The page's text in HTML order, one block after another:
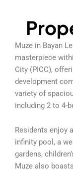
Muze in Bayan
masterpiece
City (PICC),
development
variety of
including 2 to 4-
Residents enjoy
infinity pool, a
gardens,
Muze also